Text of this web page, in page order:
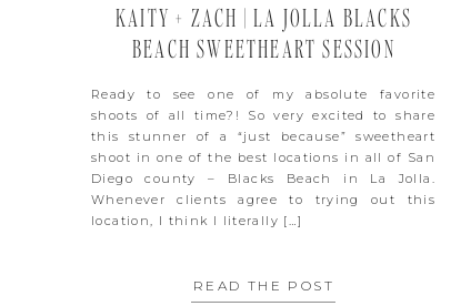
KAITY + ZACH | LA JOLLA BLACKS
BEACH SWEETHEART SESSION
Ready to see one of my absolute favorite
shoots of all time?! So very excited to share
this stunner of a “just because” sweetheart
shoot in one of the best locations in all of San
Diego county – Blacks Beach in La Jolla.
Whenever clients agree to trying out this
location, I think I literally […]
READ THE POST